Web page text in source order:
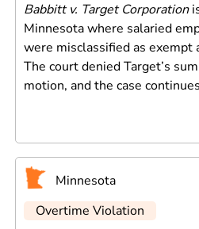
Babbitt v. Target Corporation
Minnesota where salaried
were misclassified as exempt
The court denied Target’s
motion, and the case
Minnesota
Overtime Violation